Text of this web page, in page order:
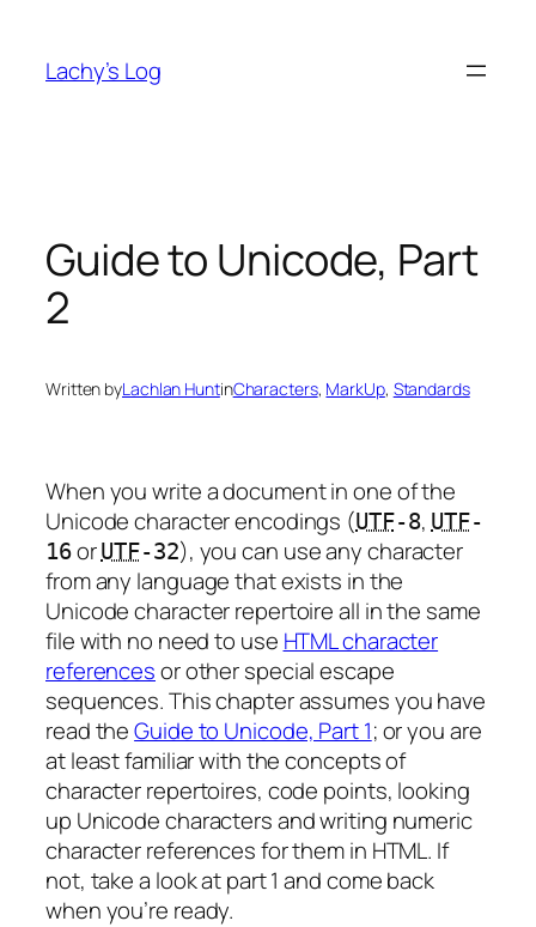
content
Lachy’s Log
Guide to Unicode, Part
2
Written byLachlan HuntinCharacters, MarkUp, Standards
When you write a document in one of the
Unicode character encodings (UTF-8, UTF-
16orUTF-32), you can use any character
from any language that exists in the
Unicode character repertoire all in the same
file with no need to use HTML character
referencesor other special escape
sequences. This chapter assumes you have
read theGuide to Unicode, Part 1; or you are
at least familiar with the concepts of
character repertoires, code points, looking
up Unicode characters and writing numeric
character references for them in HTML. If
not, take a look at part 1 and come back
when you’re ready.